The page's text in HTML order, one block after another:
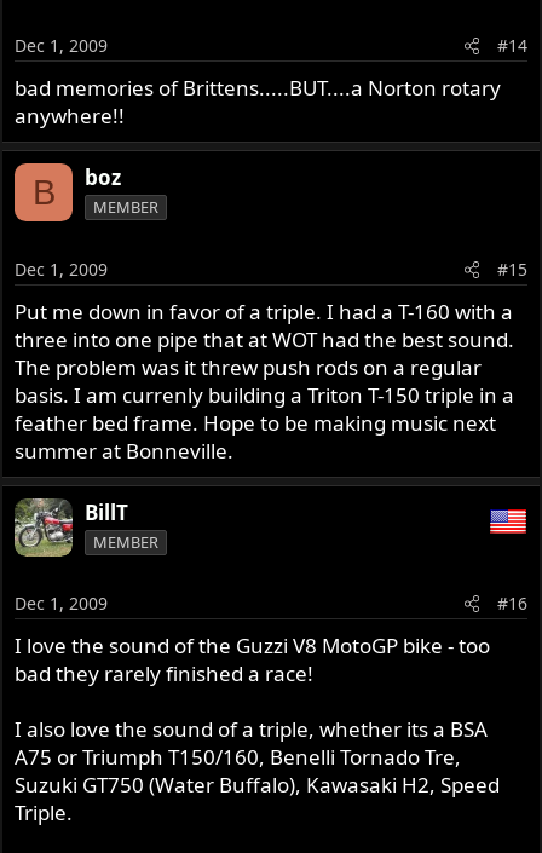
Dec 1, 2009 #14
bad memories of Brittens.....BUT....a Norton rotary
anywhere!!
B boz
MEMBER
Dec 1, 2009 #15
Put me down in favor of a triple. I had a T-160 with a
three into one pipe that at WOT had the best sound.
The problem was it threw push rods on a regular
basis. I am currenly building a Triton T-150 triple in a
feather bed frame. Hope to be making music next
summer at Bonneville.
BillT
MEMBER
Dec 1, 2009 #16
I love the sound of the Guzzi V8 MotoGP bike - too
bad they rarely finished a race!
I also love the sound of a triple, whether its a BSA
A75 or Triumph T150/160, Benelli Tornado Tre,
Suzuki GT750 (Water Buffalo), Kawasaki H2, Speed
Triple.